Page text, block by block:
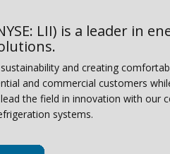
LII) is a leader in
and creating
and commercial customers
the field in innovation with our
systems.